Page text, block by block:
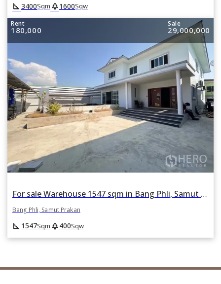
square_foot 3400Sqm park1600Sqw
Rent
180,000
Sale
29,000,000
For sale Warehouse 1547 sqm in Bang Phli, Samut Prakan
Bang Phli, Samut Prakan
square_foot 1547Sqm park400Sqw